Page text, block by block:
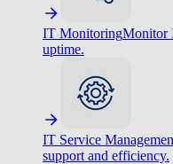
IT MonitoringMonitor
uptime.
IT Service
support and efficiency.